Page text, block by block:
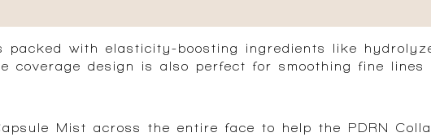
packed with elasticity-boosting ingredients like
coverage design is also perfect for smoothing fine lines
Mist across the entire face to help the PDRN